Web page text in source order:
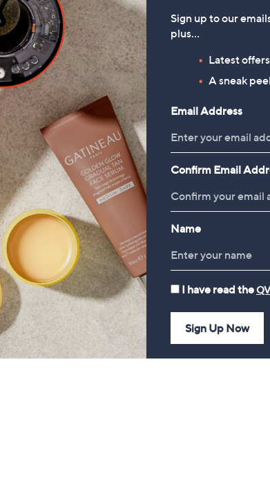
Sign up to our
plus…
Latest
A sneak
Email Address
Confirm Email
Name
I have read the
Sign Up Now